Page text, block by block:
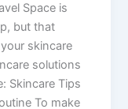
Space is
but that
skincare
solutions
Skincare Tips
To make